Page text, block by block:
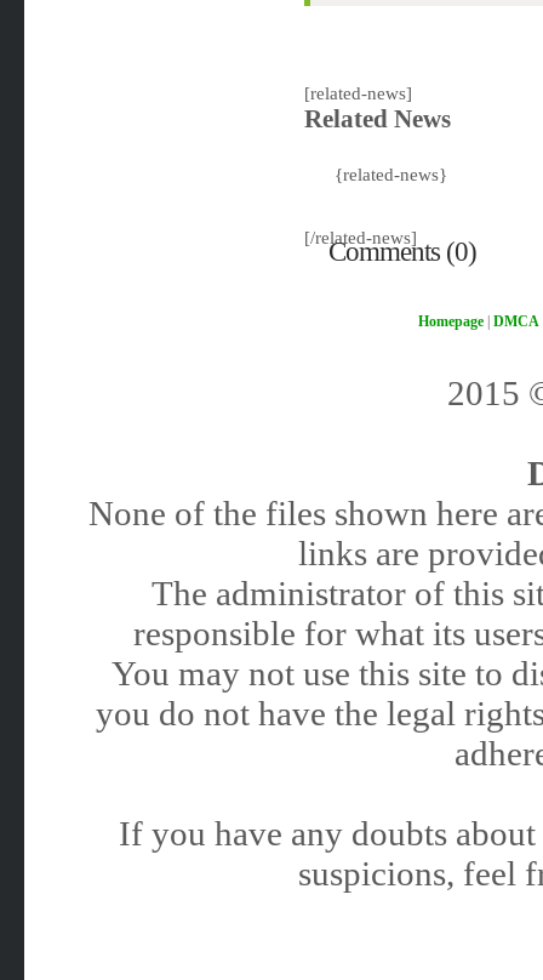
[related-news]
Related News
{related-news}
[/related-news]
Comments (0)
Homepage| DMCA
2015
None of the files shown here
links are
The administrator of this
responsible for what its
You may not use this site to
you do not have the legal
If you have any doubts
suspicions, feel